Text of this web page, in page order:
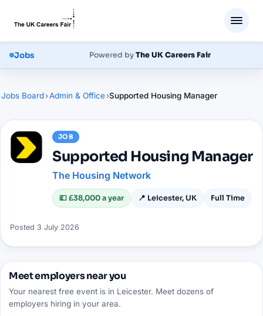
Jobs Powered byThe UK Careers Fair
Jobs Board›Admin & Office›Supported Housing Manager
JOB
Supported Housing Manager
The Housing Network
💷£38,000 a year 📍 Leicester, UK Full Time
Posted 3 July 2026
Meet employers near you
Your nearest free event is in Leicester. Meet dozens of
employers hiring in your area.